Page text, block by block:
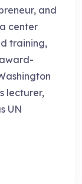
and
center
training,
lecturer,
UN